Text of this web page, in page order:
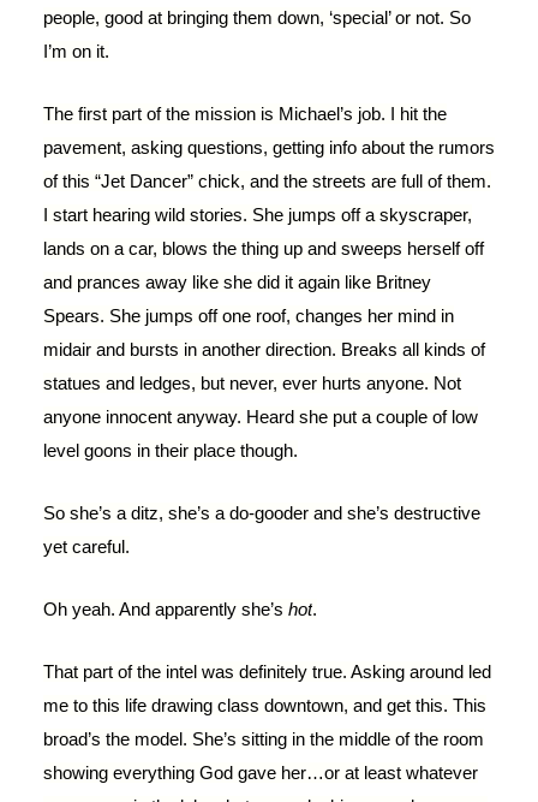
people, good at bringing them down, ‘special’ or not. So
I’m on it.
The first part of the mission is Michael’s job. I hit the
pavement, asking questions, getting info about the rumors
of this “Jet Dancer” chick, and the streets are full of them.
I start hearing wild stories. She jumps off a skyscraper,
lands on a car, blows the thing up and sweeps herself off
and prances away like she did it again like Britney
Spears. She jumps off one roof, changes her mind in
midair and bursts in another direction. Breaks all kinds of
statues and ledges, but never, ever hurts anyone. Not
anyone innocent anyway. Heard she put a couple of low
level goons in their place though.
So she’s a ditz, she’s a do-gooder and she’s destructive
yet careful.
Oh yeah. And apparently she’s hot.
That part of the intel was definitely true. Asking around led
me to this life drawing class downtown, and get this. This
broad’s the model. She’s sitting in the middle of the room
showing everything God gave her…or at least whatever